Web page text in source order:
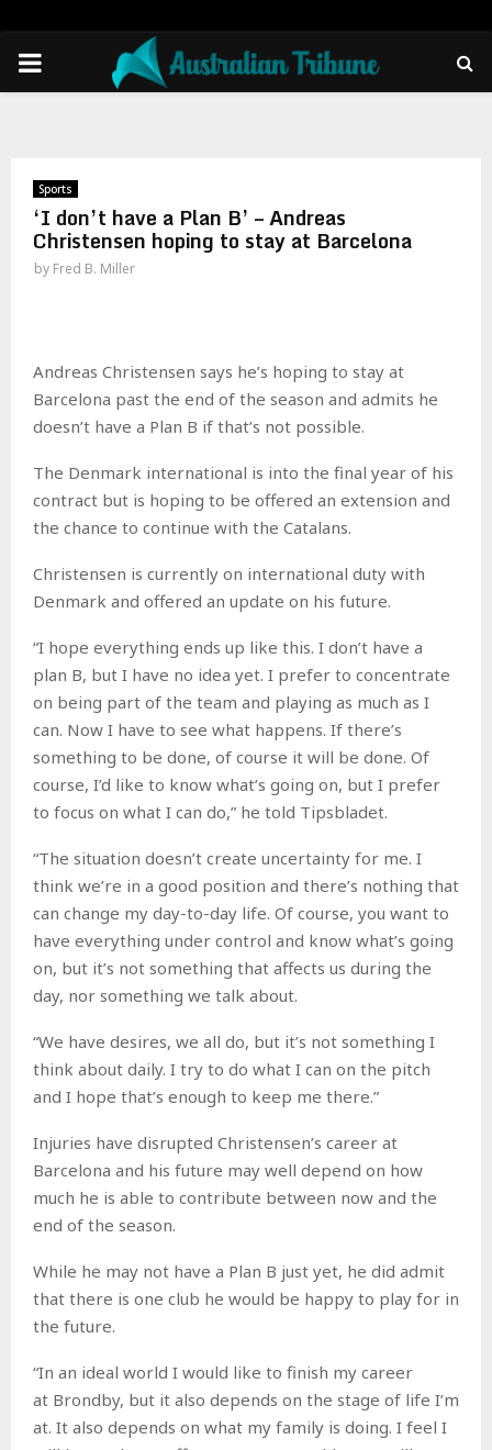
PRIMARY
Sports
‘I don’t have a Plan B’ – Andreas
Christensen hoping to stay at Barcelona
by Fred B. Miller
Andreas Christensen says he’s hoping to stay at
Barcelona past the end of the season and admits he
doesn’t have a Plan B if that’s not possible.
The Denmark international is into the final year of his
contract but is hoping to be offered an extension and
the chance to continue with the Catalans.
Christensen is currently on international duty with
Denmark and offered an update on his future.
“I hope everything ends up like this. I don’t have a
plan B, but I have no idea yet. I prefer to concentrate
on being part of the team and playing as much as I
can. Now I have to see what happens. If there’s
something to be done, of course it will be done. Of
course, I’d like to know what’s going on, but I prefer
to focus on what I can do,” he told Tipsbladet.
“The situation doesn’t create uncertainty for me. I
think we’re in a good position and there’s nothing that
can change my day-to-day life. Of course, you want to
have everything under control and know what’s going
on, but it’s not something that affects us during the
day, nor something we talk about.
“We have desires, we all do, but it’s not something I
think about daily. I try to do what I can on the pitch
and I hope that’s enough to keep me there.”
Injuries have disrupted Christensen’s career at
Barcelona and his future may well depend on how
much he is able to contribute between now and the
end of the season.
While he may not have a Plan B just yet, he did admit
that there is one club he would be happy to play for in
the future.
“In an ideal world I would like to finish my career
at Brondby, but it also depends on the stage of life I’m
at. It also depends on what my family is doing. I feel I